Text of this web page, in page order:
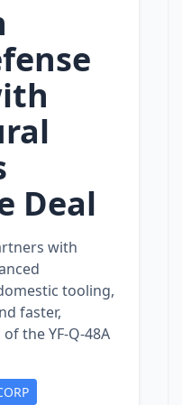
Deal
with
tooling,
faster,
the YF‑Q‑48A